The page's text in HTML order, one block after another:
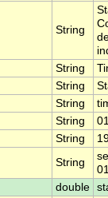
String
String
String
String
String
String
String
double